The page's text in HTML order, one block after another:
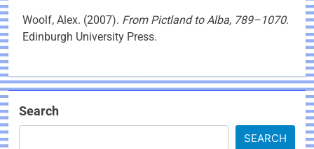
Woolf, Alex. (2007). From Pictland to Alba, 789–1070.
Edinburgh University Press.
Search
SEARCH